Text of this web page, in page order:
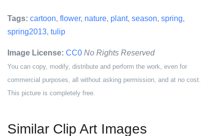
Tags: cartoon, flower, nature, plant, season, spring,
spring2013, tulip
Image License: CC0 No Rights Reserved
You can copy, modify, distribute and perform the work, even for
commercial purposes, all without asking permission, and at no cost.
This picture is completely free.
Similar Clip Art Images